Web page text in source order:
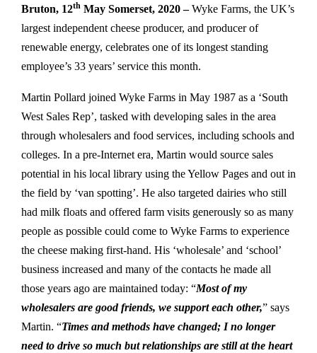
Bruton, 12th May Somerset, 2020 –Wyke Farms, the UK’s
largest independent cheese producer, and producer of
renewable energy, celebrates one of its longest standing
employee’s 33 years’ service this month.
Martin Pollard joined Wyke Farms in May 1987 as a ‘South
West Sales Rep’, tasked with developing sales in the area
through wholesalers and food services, including schools and
colleges. In a pre-Internet era, Martin would source sales
potential in his local library using the Yellow Pages and out in
the field by ‘van spotting’. He also targeted dairies who still
had milk floats and offered farm visits generously so as many
people as possible could come to Wyke Farms to experience
the cheese making first-hand. His ‘wholesale’ and ‘school’
business increased and many of the contacts he made all
those years ago are maintained today: “Most of my
wholesalers are good friends, we support each other,” says
Martin. “Times and methods have changed; I no longer
need to drive so much but relationships are still at the heart